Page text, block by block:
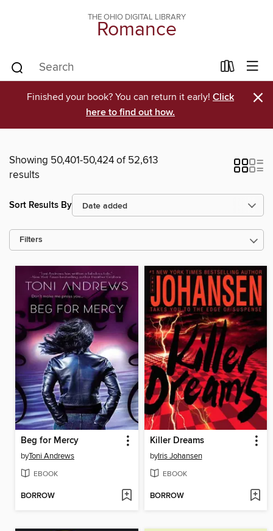
THE OHIO DIGITAL LIBRARY
Romance
Finished your book? You can return it early! Click
here to find out how.
×
Showing 50,401-50,424 of 52,613
results
Sort Results By
Filters
Beg for Mercy
byToni Andrews
EBOOK
BORROW
Killer Dreams
byIris Johansen
EBOOK
BORROW